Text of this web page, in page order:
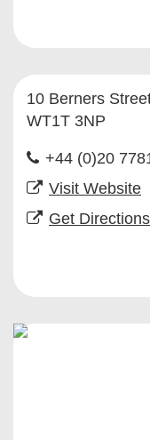
10 Berners
WT1T 3NP
+44 (0)20
Visit Website
Get Directions